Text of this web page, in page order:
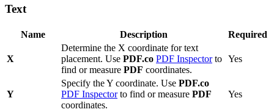
Text
Name Description Required
X
Determine the X coordinate for text
placement. Use PDF.co PDF Inspectorto
find or measure PDF coordinates.
Yes
Y
Specify the Y coordinate. Use PDF.co
PDF Inspectorto find or measure PDF
coordinates.
Yes